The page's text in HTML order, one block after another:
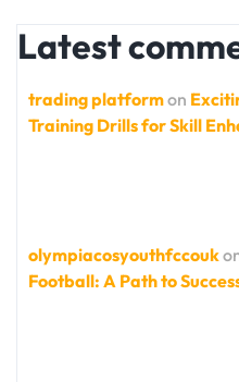
Latest
trading platformon
Training Drills for Skill
olympiacosyouthfccouk
Football: A Path to